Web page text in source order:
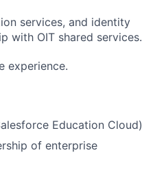
services, and identity
with OIT shared services.
experience.
Education Cloud)
of enterprise